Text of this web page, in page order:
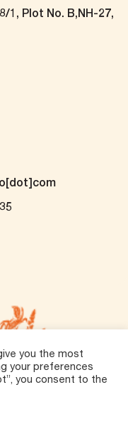
1, Plot No. B,NH-27,
you the most
your preferences
you consent to the